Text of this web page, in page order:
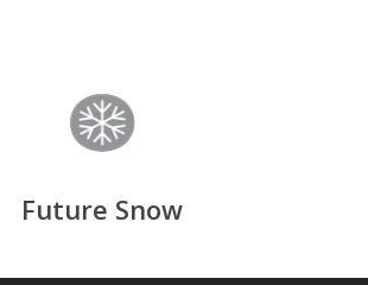
Future Snow